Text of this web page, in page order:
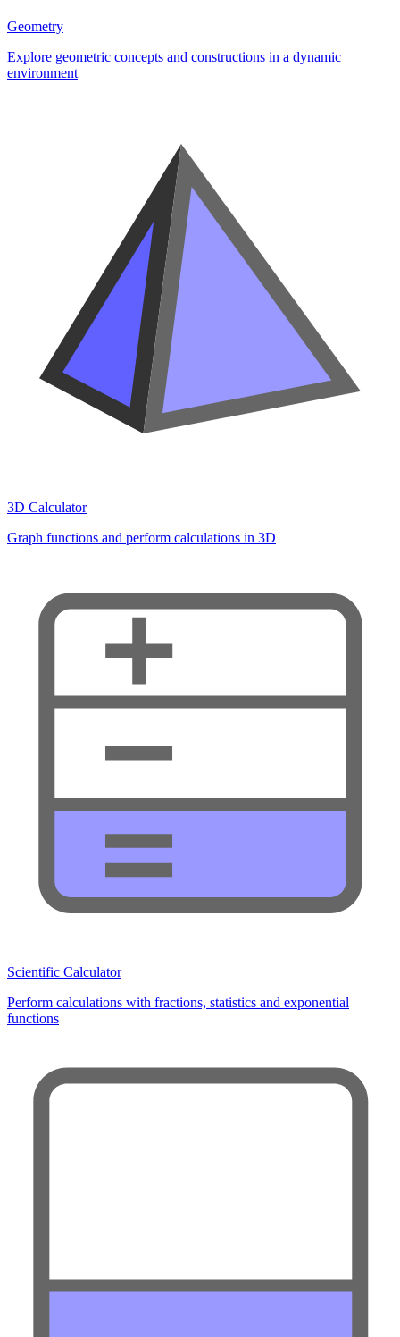
Geometry
Explore geometric concepts and constructions in a dynamic
environment
3D Calculator
Graph functions and perform calculations in 3D
Scientific Calculator
Perform calculations with fractions, statistics and exponential
functions